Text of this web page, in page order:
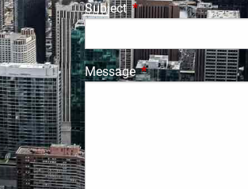
SubjectThis field is required.
MessageThis field is required.